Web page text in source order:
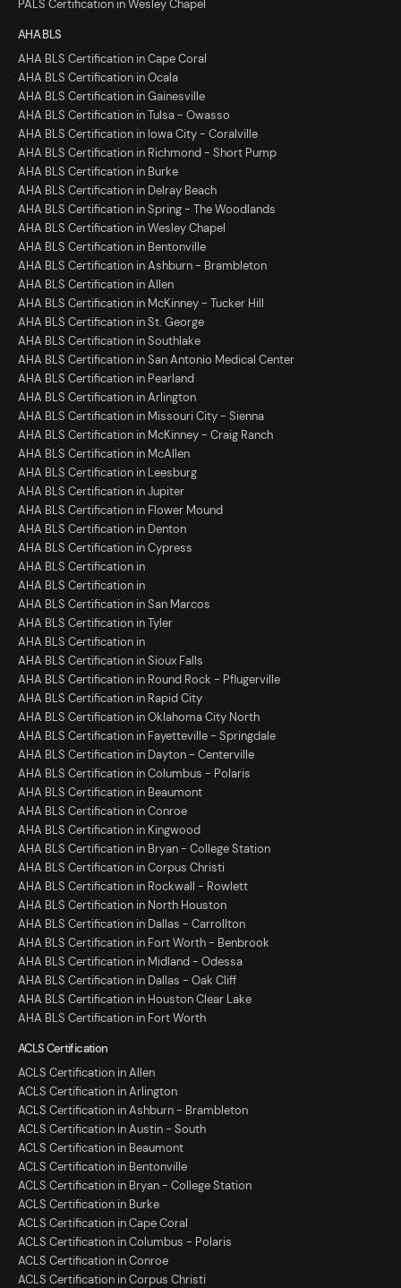
PALS Certification in Wesley Chapel
AHA BLS
AHA BLS Certification in Cape Coral
AHA BLS Certification in Ocala
AHA BLS Certification in Gainesville
AHA BLS Certification in Tulsa - Owasso
AHA BLS Certification in Iowa City - Coralville
AHA BLS Certification in Richmond - Short Pump
AHA BLS Certification in Burke
AHA BLS Certification in Delray Beach
AHA BLS Certification in Spring - The Woodlands
AHA BLS Certification in Wesley Chapel
AHA BLS Certification in Bentonville
AHA BLS Certification in Ashburn - Brambleton
AHA BLS Certification in Allen
AHA BLS Certification in McKinney - Tucker Hill
AHA BLS Certification in St. George
AHA BLS Certification in Southlake
AHA BLS Certification in San Antonio Medical Center
AHA BLS Certification in Pearland
AHA BLS Certification in Arlington
AHA BLS Certification in Missouri City - Sienna
AHA BLS Certification in McKinney - Craig Ranch
AHA BLS Certification in McAllen
AHA BLS Certification in Leesburg
AHA BLS Certification in Jupiter
AHA BLS Certification in Flower Mound
AHA BLS Certification in Denton
AHA BLS Certification in Cypress
AHA BLS Certification in
AHA BLS Certification in
AHA BLS Certification in San Marcos
AHA BLS Certification in Tyler
AHA BLS Certification in
AHA BLS Certification in Sioux Falls
AHA BLS Certification in Round Rock - Pflugerville
AHA BLS Certification in Rapid City
AHA BLS Certification in Oklahoma City North
AHA BLS Certification in Fayetteville - Springdale
AHA BLS Certification in Dayton - Centerville
AHA BLS Certification in Columbus - Polaris
AHA BLS Certification in Beaumont
AHA BLS Certification in Conroe
AHA BLS Certification in Kingwood
AHA BLS Certification in Bryan - College Station
AHA BLS Certification in Corpus Christi
AHA BLS Certification in Rockwall - Rowlett
AHA BLS Certification in North Houston
AHA BLS Certification in Dallas - Carrollton
AHA BLS Certification in Fort Worth - Benbrook
AHA BLS Certification in Midland - Odessa
AHA BLS Certification in Dallas - Oak Cliff
AHA BLS Certification in Houston Clear Lake
AHA BLS Certification in Fort Worth
ACLS Certification
ACLS Certification in Allen
ACLS Certification in Arlington
ACLS Certification in Ashburn - Brambleton
ACLS Certification in Austin - South
ACLS Certification in Beaumont
ACLS Certification in Bentonville
ACLS Certification in Bryan - College Station
ACLS Certification in Burke
ACLS Certification in Cape Coral
ACLS Certification in Columbus - Polaris
ACLS Certification in Conroe
ACLS Certification in Corpus Christi